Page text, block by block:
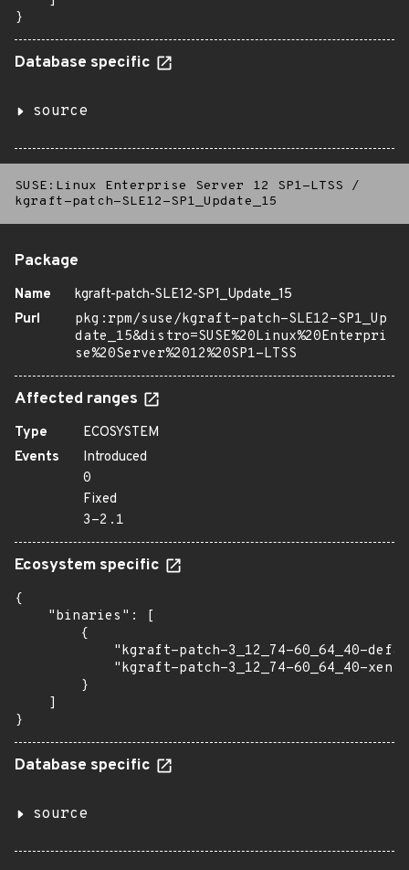
}
Database specific
source
SUSE:Linux Enterprise Server 12 SP1-LTSS
/
kgraft-patch-SLE12-SP1_Update_15
Package
Name
kgraft-patch-SLE12-SP1_Update_15
Purl
pkg:rpm/suse/kgraft-patch-SLE12-SP1_Up
date_15&distro=SUSE%20Linux%20Enterpri
se%20Server%2012%20SP1-LTSS
Affected ranges
Type
ECOSYSTEM
Events
Introduced
0
Fixed
3-2.1
Ecosystem specific
{
    "binaries": [
        {
"kgraft-patch-3_12_74-60_64_40-
"kgraft-patch-3_12_74-60_64_40-
        }
    ]
}
Database specific
source